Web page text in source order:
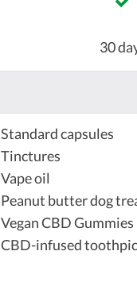
30
Standard capsules
Tinctures
Vape oil
Peanut butter dog
Vegan CBD Gummies
CBD-infused